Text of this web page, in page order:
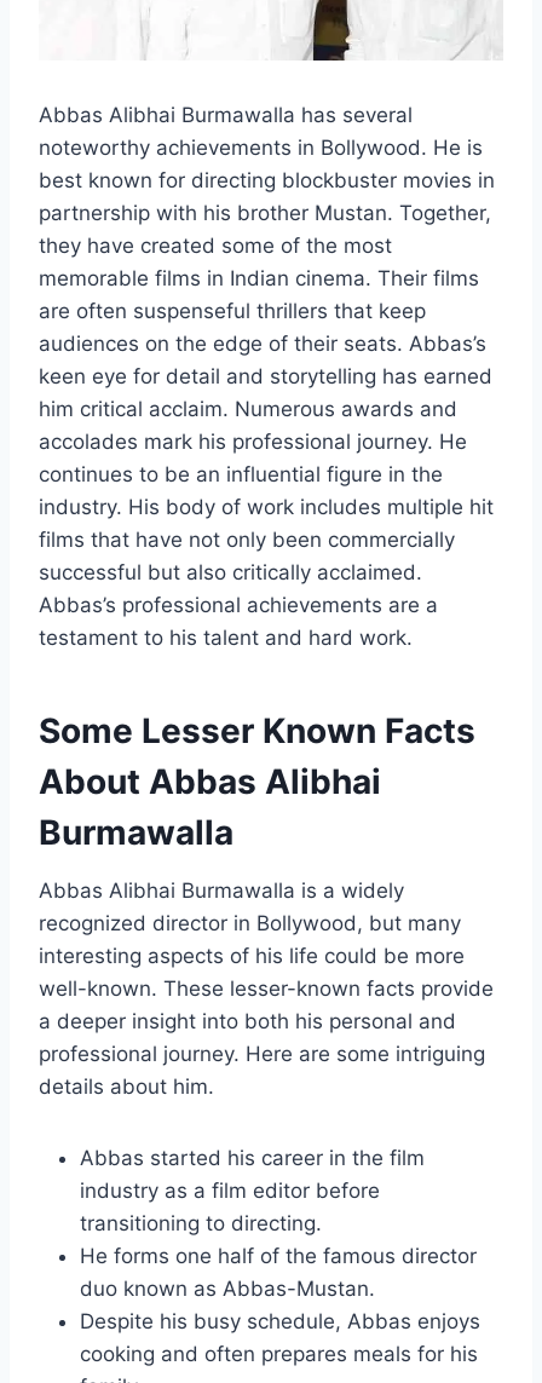
Abbas Alibhai Burmawalla has several
noteworthy achievements in Bollywood. He is
best known for directing blockbuster movies in
partnership with his brother Mustan. Together,
they have created some of the most
memorable films in Indian cinema. Their films
are often suspenseful thrillers that keep
audiences on the edge of their seats. Abbas’s
keen eye for detail and storytelling has earned
him critical acclaim. Numerous awards and
accolades mark his professional journey. He
continues to be an influential figure in the
industry. His body of work includes multiple hit
films that have not only been commercially
successful but also critically acclaimed.
Abbas’s professional achievements are a
testament to his talent and hard work.
Some Lesser Known Facts
About Abbas Alibhai
Burmawalla
Abbas Alibhai Burmawalla is a widely
recognized director in Bollywood, but many
interesting aspects of his life could be more
well-known. These lesser-known facts provide
a deeper insight into both his personal and
professional journey. Here are some intriguing
details about him.
Abbas started his career in the film
industry as a film editor before
transitioning to directing.
He forms one half of the famous director
duo known as Abbas-Mustan.
Despite his busy schedule, Abbas enjoys
cooking and often prepares meals for his